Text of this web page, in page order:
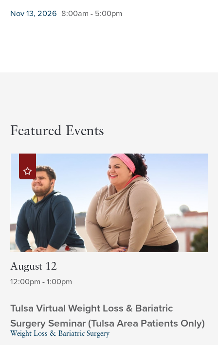
Nov 13, 2026 8:00am - 5:00pm
Featured Events
August 12
12:00pm - 1:00pm
Tulsa Virtual Weight Loss & Bariatric
Surgery Seminar (Tulsa Area Patients Only)
Weight Loss & Bariatric Surgery